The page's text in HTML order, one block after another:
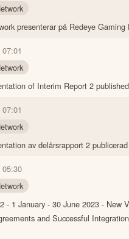
presenterar på Redeye Gaming
of Interim Report 2 published
av delårsrapport 2 publicerad
05:30
- 1 January - 30 June 2023 - New
and Successful